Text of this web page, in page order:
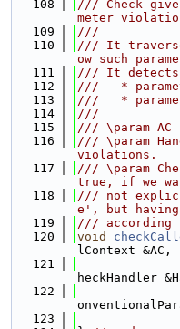
  108
/// Check
meter
  109
///
  110
/// It
ow such
  111
/// It detects
  112
///   *
  113
///   *
  114
///
  115
/// \param
  116
/// \param
violations.
  117
/// \param
true, if we
  118
/// not
e', but having
  119
/// according
  120
void
lContext &AC,
  121
heckHandler
  122
  123